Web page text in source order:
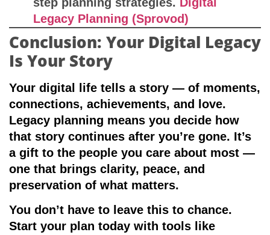
Legacy Planning (Sprovod)
Conclusion: Your Digital Legacy
Is Your Story
Your digital life tells a story — of moments,
connections, achievements, and love.
Legacy planning means you decide how
that story continues after you’re gone. It’s
a gift to the people you care about most —
one that brings clarity, peace, and
preservation of what matters.
You don’t have to leave this to chance.
Start your plan today with tools like